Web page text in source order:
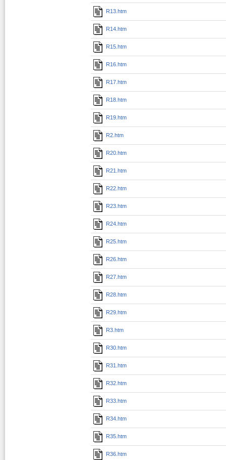
R13.htm
R14.htm
R15.htm
R16.htm
R17.htm
R18.htm
R19.htm
R2.htm
R20.htm
R21.htm
R22.htm
R23.htm
R24.htm
R25.htm
R26.htm
R27.htm
R28.htm
R29.htm
R3.htm
R30.htm
R31.htm
R32.htm
R33.htm
R34.htm
R35.htm
R36.htm